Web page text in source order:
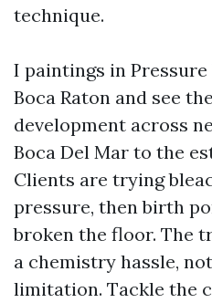
technique.
I paintings in Pressure
Boca Raton and see
development across
Boca Del Mar to the
Clients are trying
pressure, then birth
broken the floor. The
a chemistry hassle,
limitation. Tackle the